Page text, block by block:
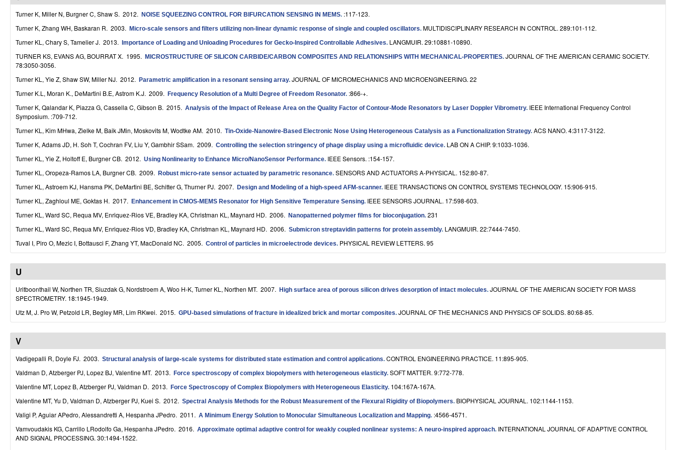
o
D
n
a
m
c
a
S
y
s
e
m
s
a
n
d
C
o
m
Turner K, Miller N, Burgner C, Shaw S. 2012. NOISE SQUEEZING CONTROL FOR BIFURCATION SENSING IN MEMS. :117-123.
Turner K, Zhang WH, Baskaran R. 2003. Micro-scale sensors and filters utilizing non-linear dynamic response of single and coupled oscillators. MULTIDISCIPLINARY RESEARCH IN CONTROL. 289:101-112.
Turner KL, Chary S, Tamelier J. 2013. Importance of Loading and Unloading Procedures for Gecko-Inspired Controllable Adhesives. LANGMUIR. 29:10881-10890.
TURNER KS, EVANS AG, BOURRAT X. 1995. MICROSTRUCTURE OF SILICON CARBIDE/CARBON COMPOSITES AND RELATIONSHIPS WITH MECHANICAL-PROPERTIES. JOURNAL OF THE AMERICAN CERAMIC SOCIETY.
78:3050-3056.
Turner KL, Yie Z, Shaw SW, Miller NJ. 2012. Parametric amplification in a resonant sensing array. JOURNAL OF MICROMECHANICS AND MICROENGINEERING. 22
Turner K.L, Moran K., DeMartini B.E, Astrom K.J. 2009. Frequency Resolution of a Multi Degree of Freedom Resonator. :866-+.
Turner K, Qalandar K, Piazza G, Cassella C, Gibson B. 2015. Analysis of the Impact of Release Area on the Quality Factor of Contour-Mode Resonators by Laser Doppler Vibrometry. IEEE International Frequency Control
Symposium. :709-712.
Turner KL, Kim MHwa, Zielke M, Baik JMin, Moskovits M, Wodtke AM. 2010. Tin-Oxide-Nanowire-Based Electronic Nose Using Heterogeneous Catalysis as a Functionalization Strategy. ACS NANO. 4:3117-3122.
Turner K, Adams JD, H. Soh T, Cochran FV, Liu Y, Gambhir SSam. 2009. Controlling the selection stringency of phage display using a microfluidic device. LAB ON A CHIP. 9:1033-1036.
Turner KL, Yie Z, Holtoff E, Burgner CB. 2012. Using Nonlinearity to Enhance Micro/NanoSensor Performance. IEEE Sensors. :154-157.
Turner KL, Oropeza-Ramos LA, Burgner CB. 2009. Robust micro-rate sensor actuated by parametric resonance. SENSORS AND ACTUATORS A-PHYSICAL. 152:80-87.
Turner KL, Astroem KJ, Hansma PK, DeMartini BE, Schitter G, Thurner PJ. 2007. Design and Modeling of a high-speed AFM-scanner. IEEE TRANSACTIONS ON CONTROL SYSTEMS TECHNOLOGY. 15:906-915.
Turner KL, Zaghloul ME, Goktas H. 2017. Enhancement in CMOS-MEMS Resonator for High Sensitive Temperature Sensing. IEEE SENSORS JOURNAL. 17:598-603.
Turner KL, Ward SC, Requa MV, Enriquez-Rios VE, Bradley KA, Christman KL, Maynard HD. 2006. Nanopatterned polymer films for bioconjugation. 231
Turner KL, Ward SC, Requa MV, Enriquez-Rios VD, Bradley KA, Christman KL, Maynard HD. 2006. Submicron streptavidin patterns for protein assembly. LANGMUIR. 22:7444-7450.
Tuval I, Piro O, Mezic I, Bottausci F, Zhang YT, MacDonald NC. 2005. Control of particles in microelectrode devices. PHYSICAL REVIEW LETTERS. 95
U
Uritboonthail W, Northen TR, Siuzdak G, Nordstroem A, Woo H-K, Turner KL, Northen MT. 2007. High surface area of porous silicon drives desorption of intact molecules. JOURNAL OF THE AMERICAN SOCIETY FOR MASS
SPECTROMETRY. 18:1945-1949.
Utz M, J. Pro W, Petzold LR, Begley MR, Lim RKwei. 2015. GPU-based simulations of fracture in idealized brick and mortar composites. JOURNAL OF THE MECHANICS AND PHYSICS OF SOLIDS. 80:68-85.
V
Vadigepalli R, Doyle FJ. 2003. Structural analysis of large-scale systems for distributed state estimation and control applications. CONTROL ENGINEERING PRACTICE. 11:895-905.
Valdman D, Atzberger PJ, Lopez BJ, Valentine MT. 2013. Force spectroscopy of complex biopolymers with heterogeneous elasticity. SOFT MATTER. 9:772-778.
Valentine MT, Lopez B, Atzberger PJ, Valdman D. 2013. Force Spectroscopy of Complex Biopolymers with Heterogeneous Elasticity. 104:167A-167A.
Valentine MT, Yu D, Valdman D, Atzberger PJ, Kuei S. 2012. Spectral Analysis Methods for the Robust Measurement of the Flexural Rigidity of Biopolymers. BIOPHYSICAL JOURNAL. 102:1144-1153.
Valigi P, Aguiar APedro, Alessandretti A, Hespanha JPedro. 2011. A Minimum Energy Solution to Monocular Simultaneous Localization and Mapping. :4566-4571.
Vamvoudakis KG, Carrillo LRodolfo Ga, Hespanha JPedro. 2016. Approximate optimal adaptive control for weakly coupled nonlinear systems: A neuro-inspired approach. INTERNATIONAL JOURNAL OF ADAPTIVE CONTROL
AND SIGNAL PROCESSING. 30:1494-1522.